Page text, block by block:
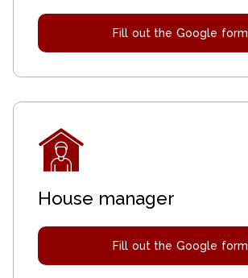
Fill out the Google form
House manager
Fill out the Google form